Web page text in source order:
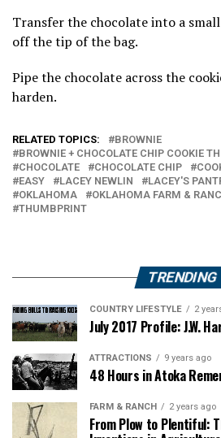
Transfer the chocolate into a
off the tip of the bag.
Pipe the chocolate across the
harden.
RELATED TOPICS:
BROWNIE
BROWNIE + CHOCOLATE CHIP COOKIE
CHOCOLATE
CHOCOLATE CHIP
EASY
LACEY NEWLIN LACEY'S
OKLAHOMA
OKLAHOMA FARM &
THUMBPRINT
TRENDING
COUNTRY LIFESTYLE 2
July 2017 Profile: J.W.
ATTRACTIONS 9 years ago
48 Hours in Atoka
FARM & RANCH 2 years ago
From Plow to Plentiful: